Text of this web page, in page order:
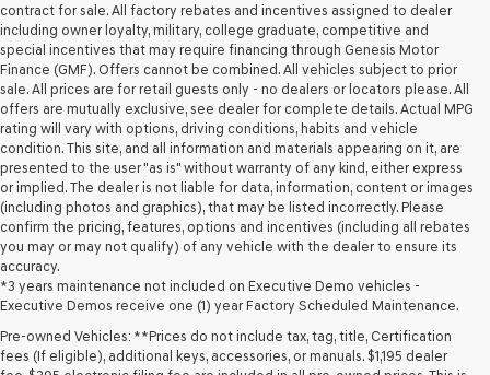
make
telemarketing
calls
or
texts
via
automated
technology.
Carrier
charges
may
apply.
contract for sale. All factory rebates and incentives assigned to dealer
including owner loyalty, military, college graduate, competitive and
special incentives that may require financing through Genesis Motor
Finance (GMF). Offers cannot be combined. All vehicles subject to prior
sale. All prices are for retail guests only - no dealers or locators please. All
offers are mutually exclusive, see dealer for complete details. Actual MPG
rating will vary with options, driving conditions, habits and vehicle
condition. This site, and all information and materials appearing on it, are
presented to the user "as is" without warranty of any kind, either express
or implied. The dealer is not liable for data, information, content or images
(including photos and graphics), that may be listed incorrectly. Please
confirm the pricing, features, options and incentives (including all rebates
you may or may not qualify) of any vehicle with the dealer to ensure its
accuracy.
*3 years maintenance not included on Executive Demo vehicles -
Executive Demos receive one (1) year Factory Scheduled Maintenance.
Pre-owned Vehicles: **Prices do not include tax, tag, title, Certification
fees (If eligible), additional keys, accessories, or manuals. $1,195 dealer